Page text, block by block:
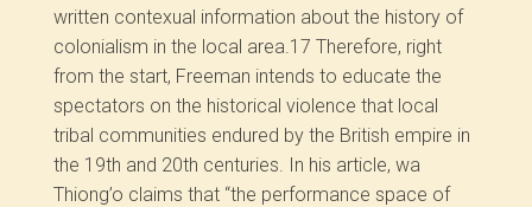
written contexual information about the history of
colonialism in the local area.17Therefore, right
from the start, Freeman intends to educate the
spectators on the historical violence that local
tribal communities endured by the British empire in
the 19th and 20th centuries. In his article, wa
Thiong’o claims that “the performance space of